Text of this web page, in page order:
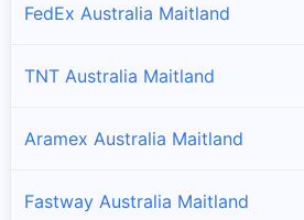
FedEx Australia Maitland
TNT Australia Maitland
Aramex Australia Maitland
Fastway Australia Maitland